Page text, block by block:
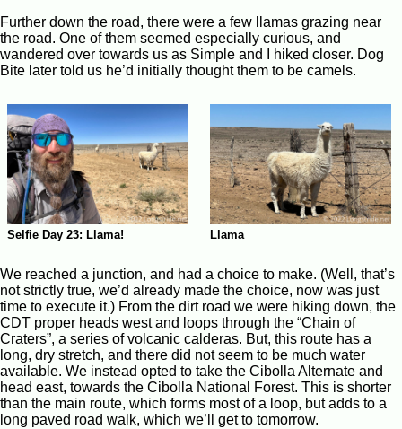
Further down the road, there were a few llamas grazing near
the road. One of them seemed especially curious, and
wandered over towards us as Simple and I hiked closer. Dog
Bite later told us he’d initially thought them to be camels.
Selfie Day 23: Llama! Llama
We reached a junction, and had a choice to make. (Well, that’s
not strictly true, we’d already made the choice, now was just
time to execute it.) From the dirt road we were hiking down, the
CDT proper heads west and loops through the “Chain of
Craters”, a series of volcanic calderas. But, this route has a
long, dry stretch, and there did not seem to be much water
available. We instead opted to take the Cibolla Alternate and
head east, towards the Cibolla National Forest. This is shorter
than the main route, which forms most of a loop, but adds to a
long paved road walk, which we’ll get to tomorrow.